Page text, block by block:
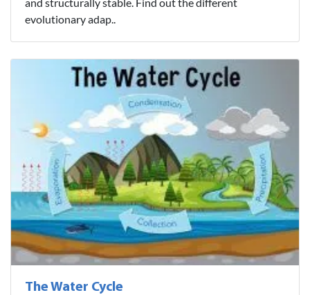
and structurally stable. Find out the different
evolutionary adap..
The Water Cycle